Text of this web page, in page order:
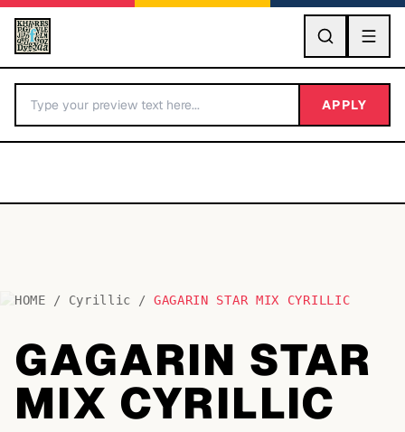
GO
BY LETTER
Fonts A-Z
Categories A-Z
APPLY
HOME / Cyrillic / GAGARIN STAR MIX CYRILLIC
GAGARIN STAR
MIX CYRILLIC